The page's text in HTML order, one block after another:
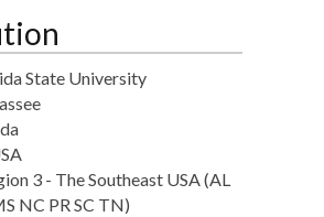
State University
3 - The Southeast USA (AL
NC PR SC TN)